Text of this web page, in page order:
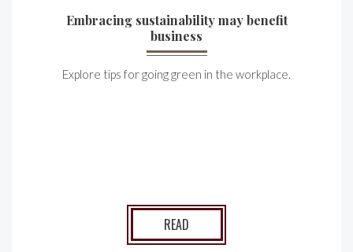
Embracing sustainability may benefit
business
Explore tips for going green in the workplace.
READ